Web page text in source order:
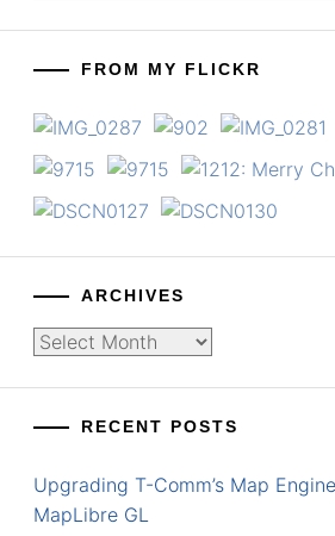
FROM MY FLICKR
ARCHIVES
Archives
RECENT POSTS
Upgrading T-Comm’s Map
MapLibre GL